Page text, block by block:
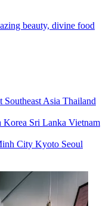
beauty, divine food
Southeast Asia Thailand
Korea Sri Lanka Vietnam
City Kyoto Seoul